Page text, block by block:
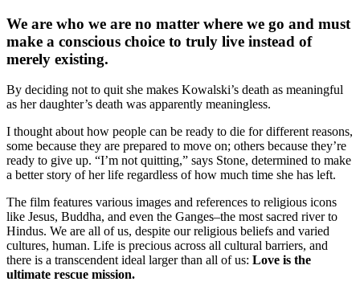
We are who we are no matter where we go and must
make a conscious choice to truly live instead of
merely existing.
By deciding not to quit she makes Kowalski’s death as meaningful
as her daughter’s death was apparently meaningless.
I thought about how people can be ready to die for different reasons,
some because they are prepared to move on; others because they’re
ready to give up. “I’m not quitting,” says Stone, determined to make
a better story of her life regardless of how much time she has left.
The film features various images and references to religious icons
like Jesus, Buddha, and even the Ganges–the most sacred river to
Hindus. We are all of us, despite our religious beliefs and varied
cultures, human. Life is precious across all cultural barriers, and
there is a transcendent ideal larger than all of us: Love is the
ultimate rescue mission.